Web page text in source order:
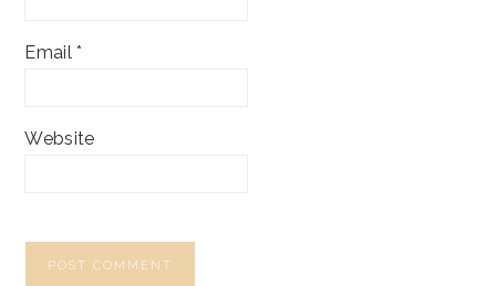
Email*
Website